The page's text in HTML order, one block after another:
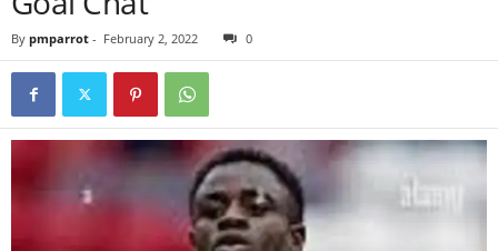
By pmparrot - February 2, 2022 0